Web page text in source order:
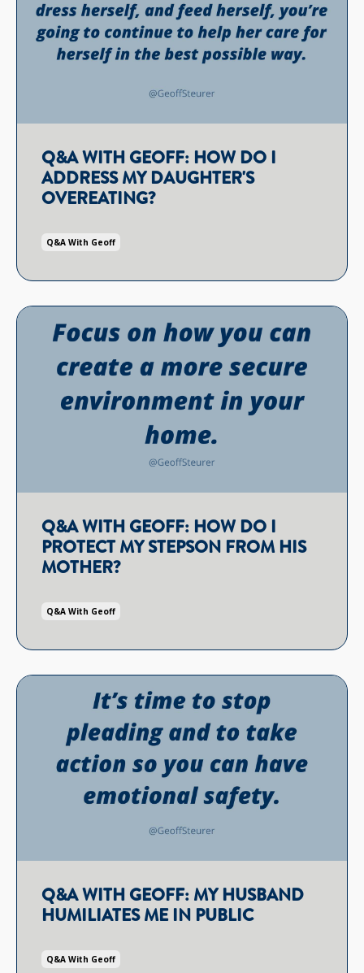
Q&A WITH GEOFF: HOW DO I
ADDRESS MY DAUGHTER'S
OVEREATING?
Q&a With Geoff
Q&A WITH GEOFF: HOW DO I
PROTECT MY STEPSON FROM HIS
MOTHER?
Q&a With Geoff
Q&A WITH GEOFF: MY HUSBAND
HUMILIATES ME IN PUBLIC
Q&a With Geoff